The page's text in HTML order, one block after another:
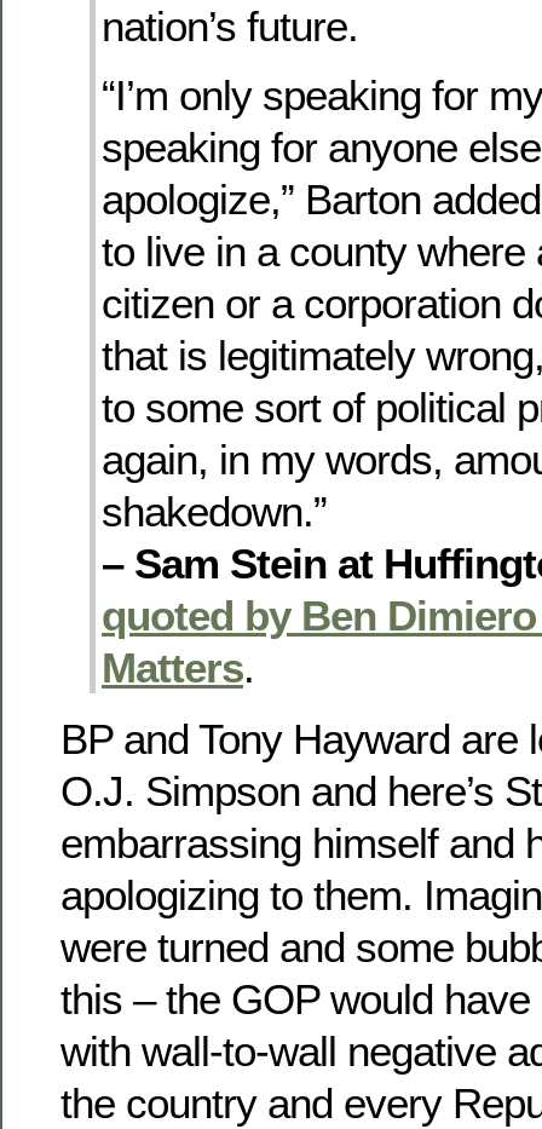
nation’s future.
“I’m only speaking for
speaking for anyone
apologize,” Barton
to live in a county where
citizen or a corporation
that is legitimately
to some sort of political
again, in my words,
shakedown.”
– Sam Stein at
quoted by Ben
Matters.
BP and Tony Hayward are
O.J. Simpson and here’s
embarrassing himself and
apologizing to them.
were turned and some
this – the GOP would
with wall-to-wall negative
the country and every